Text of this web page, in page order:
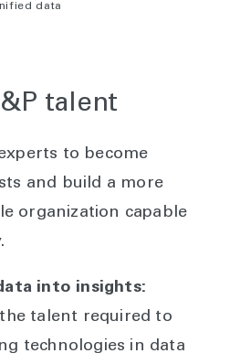
data
talent
to become
and build a more
organization capable
into insights:
talent required to
technologies in data